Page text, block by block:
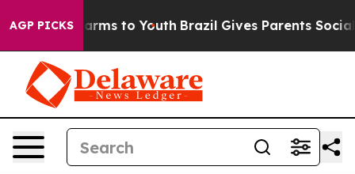
AGP PICKSHarms to Youth Brazil Gives Parents Social